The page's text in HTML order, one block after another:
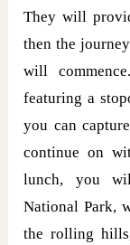
They will
then the
will
featuring a
you can
continue on
lunch, you
National Park,
the rolling